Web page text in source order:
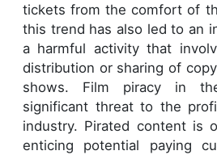
tickets from the comfort of
this trend has also led to an
a harmful activity that
distribution or sharing of
shows. Film piracy in
significant threat to the
industry. Pirated content is
enticing potential paying